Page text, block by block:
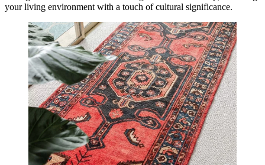
your living environment with a touch of cultural significance.